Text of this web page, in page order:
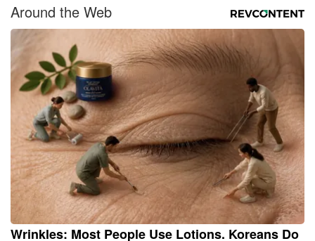
Around the Web
Wrinkles: Most People Use Lotions. Koreans Do